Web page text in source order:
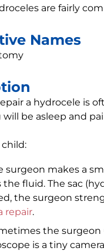
are fairly
Names
a hydrocele is
will be asleep and
child:
surgeon makes a
the fluid. The sac
the surgeon
repair.
the surgeon
is a tiny